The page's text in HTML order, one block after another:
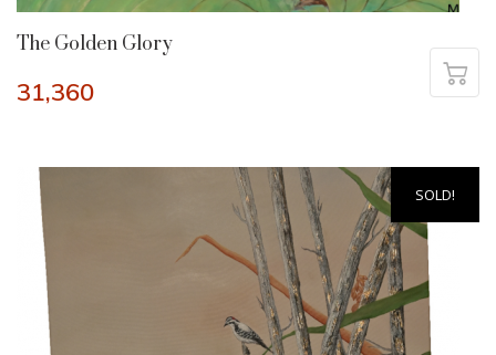
The Golden Glory
31,360
SOLD!